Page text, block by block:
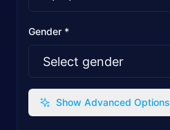
Gender *
Show Advanced Options